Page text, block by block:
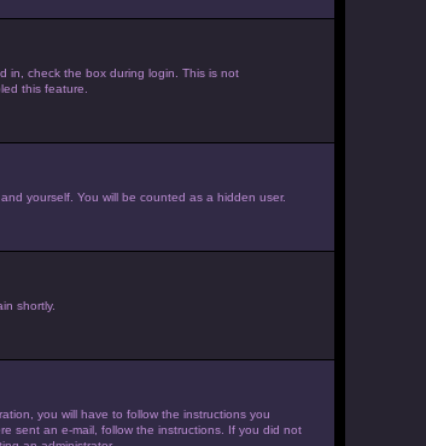
in, check the box during login. This is not
this feature.
yourself. You will be counted as a hidden user.
shortly.
you will have to follow the instructions you
sent an e-mail, follow the instructions. If you did not